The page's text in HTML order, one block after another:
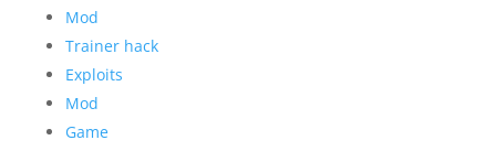
Mod
Trainer hack
Exploits
Mod
Game